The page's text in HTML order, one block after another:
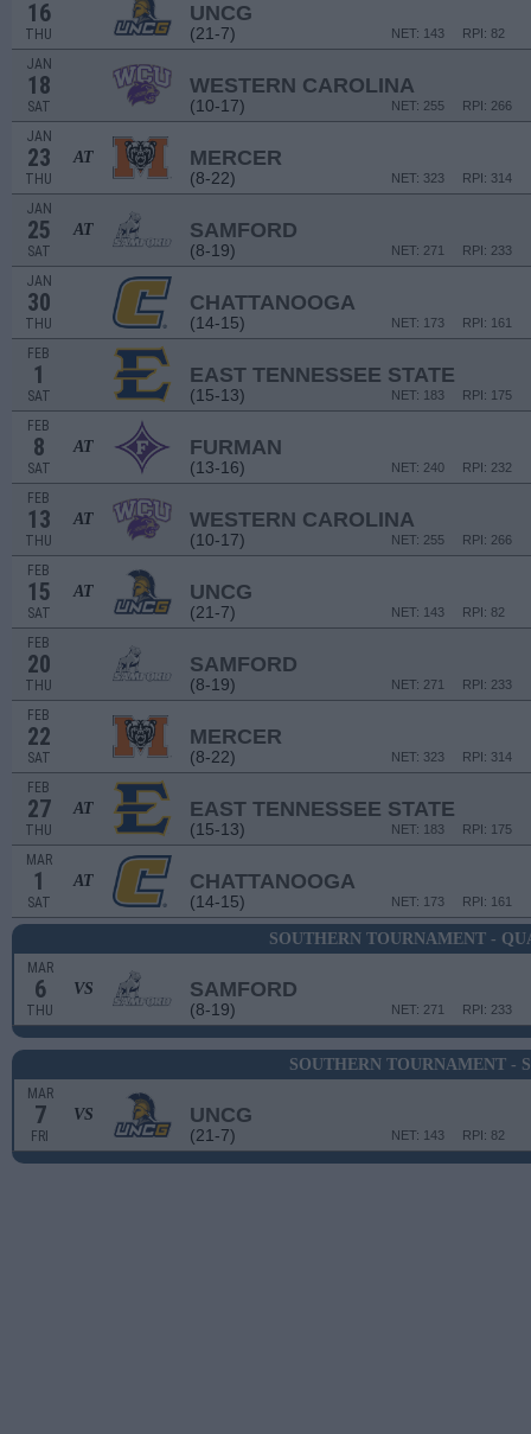
16
THU
UNCG
(21-7) RPI: 82
NET: 143
JAN
18
SAT
WESTERN CAROLINA
(10-17) RPI: 266
NET: 255
JAN
23
THU
AT MERCER
(8-22) RPI: 314
NET: 323
JAN
25
SAT
AT SAMFORD
(8-19) RPI: 233
NET: 271
JAN
30
THU
CHATTANOOGA
(14-15) RPI: 161
NET: 173
FEB
1
SAT
EAST TENNESSEE STATE
(15-13) RPI: 175
NET: 183
FEB
8
SAT
AT FURMAN
(13-16) RPI: 232
NET: 240
FEB
13
THU
AT WESTERN CAROLINA
(10-17) RPI: 266
NET: 255
FEB
15
SAT
AT UNCG
(21-7) RPI: 82
NET: 143
FEB
20
THU
SAMFORD
(8-19) RPI: 233
NET: 271
FEB
22
SAT
MERCER
(8-22) RPI: 314
NET: 323
FEB
27
THU
AT EAST TENNESSEE STATE
(15-13) RPI: 175
NET: 183
MAR
1
SAT
AT CHATTANOOGA
(14-15) RPI: 161
NET: 173
SOUTHERN TOURNAMENT -
MAR
6
THU
VS SAMFORD
(8-19) RPI: 233
NET: 271
SOUTHERN TOURNAMENT -
MAR
7
FRI
VS UNCG
(21-7) RPI: 82
NET: 143